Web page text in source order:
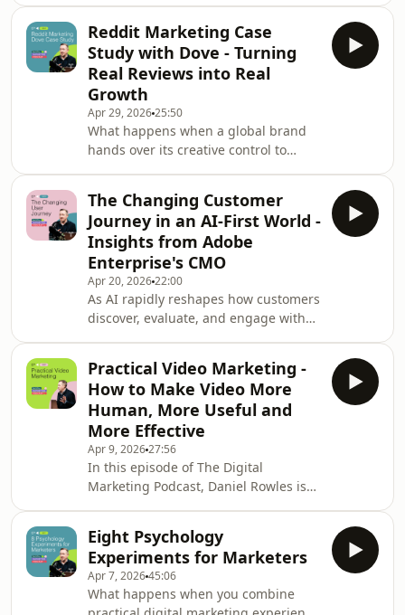
Marketing Podcast celebrates its 16th
anniversary
Rowles is joined by Kramer Reeves,
CEO of EyeQuant, alongside
neuroscientist Professor Peter König,
one of the company's founders and a
leading expert in visual attention and
cognitive science. Together, they
explore how neuroscience and AI are
r
Reddit Marketing Case
Study with Dove - Turning
Real Reviews into Real
Growth
Apr 29, 202625:50
What happens when a global brand
hands over its creative control to
Podcast, Daniel Rowles speaks with
Emily Barfoot, Head of Dove Beauty at
Unilever, about a bold and
unconventional campaign built on
Reddit conversations. At a time when
trust in polished marketing is eroding
and AI is reshaping how content is
discovered, Dove
The Changing Customer
Journey in an AI-First World -
Insights from Adobe
Enterprise's CMO
Apr 20, 202622:00
As AI rapidly reshapes how customers
discover, evaluate, and engage with
customer journey. In this episode of
The Digital Marketing Podcast, Daniel
Rowles speaks with Rachel Thornton,
CMO of Adobe Enterprise, to explore
what this shift really means in
practice. Recorded just ahead of
Adobe Summit, Rachel shares
exclusive insight
Practical Video Marketing -
How to Make Video More
Human, More Useful and
More Effective
Apr 9, 202627:56
In this episode of The Digital
Marketing Podcast, Daniel Rowles is
about how marketers can use video
without needing a full production
team, a huge budget or a complicated
workflow. Together, they explore why
Eight Psychology
Experiments for Marketers
Apr 7, 202645:06
What happens when you combine